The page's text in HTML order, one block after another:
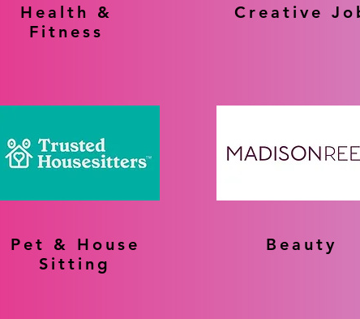
Health &
Fitness
Creative
Pet & House
Sitting
Beauty